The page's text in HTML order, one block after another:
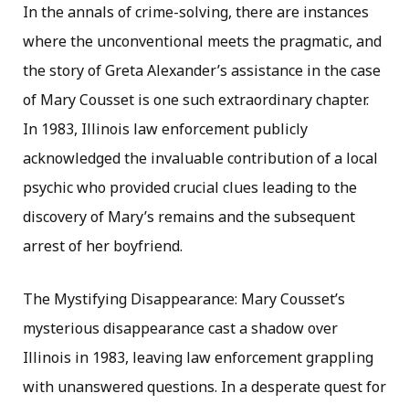
In the annals of crime-solving, there are instances
where the unconventional meets the pragmatic, and
the story of Greta Alexander’s assistance in the case
of Mary Cousset is one such extraordinary chapter.
In 1983, Illinois law enforcement publicly
acknowledged the invaluable contribution of a local
psychic who provided crucial clues leading to the
discovery of Mary’s remains and the subsequent
arrest of her boyfriend.
The Mystifying Disappearance: Mary Cousset’s
mysterious disappearance cast a shadow over
Illinois in 1983, leaving law enforcement grappling
with unanswered questions. In a desperate quest for